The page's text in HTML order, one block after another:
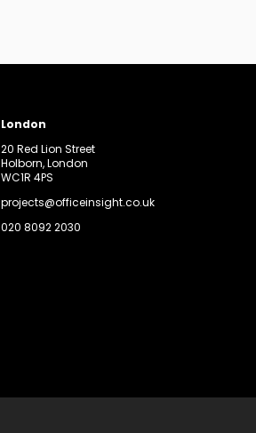
London
20 Red Lion Street
Holborn, London
WC1R 4PS
projects@officeinsight.co.uk
020 8092 2030